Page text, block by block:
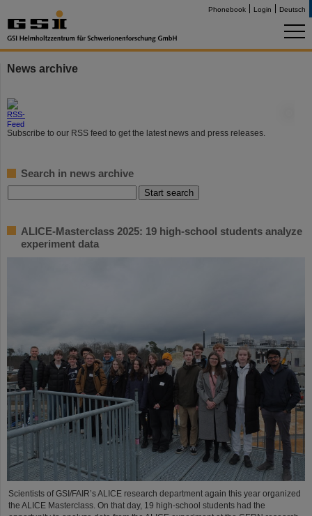
Phonebook Login Deutsch
News archive
Subscribe to our RSS feed to get the latest news and press releases.
Search in news archive
ALICE-Masterclass 2025: 19 high-school students analyze
experiment data
Scientists of GSI/FAIR’s ALICE research department again this year organized
the ALICE Masterclass. On that day, 19 high-school students had the